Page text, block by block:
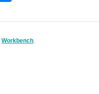
Workbench.